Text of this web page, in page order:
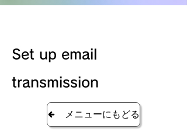
Set up email
transmission
メニューにもどる